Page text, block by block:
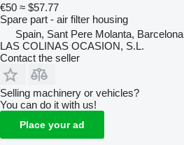
€50 ≈ $57.77
Spare part - air filter housing
Spain, Sant Pere Molanta, Barcelona
LAS COLINAS OCASION, S.L.
Contact the seller
Selling machinery or vehicles?
You can do it with us!
Place your ad